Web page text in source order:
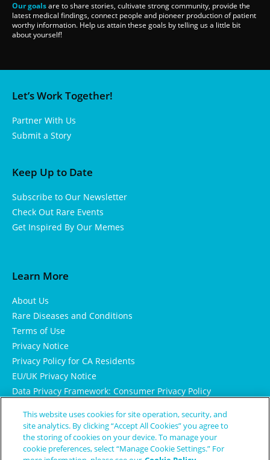
Our goalsare to share stories, cultivate strong community, provide the
latest medical findings, connect people and pioneer production of patient
worthy information. Help us attain these goals by telling us a little bit
about yourself!
Let’s Work Together!
Partner With Us
Submit a Story
Keep Up to Date
Subscribe to Our Newsletter
Check Out Rare Events
Get Inspired By Our Memes
Learn More
About Us
Rare Diseases and Conditions
Terms of Use
Privacy Notice
Privacy Policy for CA Residents
EU/UK Privacy Notice
Data Privacy Framework: Consumer Privacy Policy
Cookie Notice
This website uses cookies for site operation, security, and
site analytics. By clicking “Accept All Cookies” you agree to
the storing of cookies on your device. To manage your
cookie preferences, select “Manage Cookie Settings.” For